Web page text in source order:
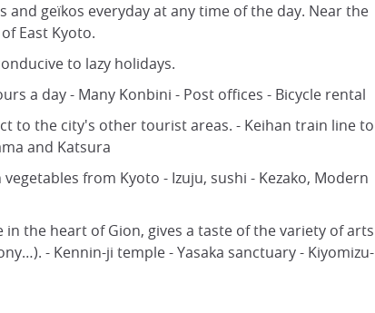
and geïkos everyday at any time of the day. Near the
East Kyoto.
to lazy holidays.
a day - Many Konbini - Post offices - Bicycle rental
to the city's other tourist areas. - Keihan train line to
and Katsura
from Kyoto - Izuju, sushi - Kezako, Modern
in the heart of Gion, gives a taste of the variety of arts
- Kennin-ji temple - Yasaka sanctuary - Kiyomizu-